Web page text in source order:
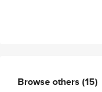
Browse others (15)